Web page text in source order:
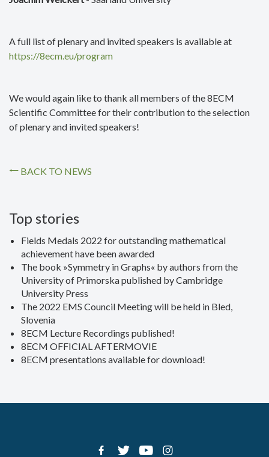
A full list of plenary and invited speakers is available at
https://8ecm.eu/program
We would again like to thank all members of the 8ECM
Scientific Committee for their contribution to the selection
of plenary and invited speakers!
BACK TO NEWS
Top stories
Fields Medals 2022 for outstanding mathematical
achievement have been awarded
The book »Symmetry in Graphs« by authors from the
University of Primorska published by Cambridge
University Press
The 2022 EMS Council Meeting will be held in Bled,
Slovenia
8ECM Lecture Recordings published!
8ECM OFFICIAL AFTERMOVIE
8ECM presentations available for download!